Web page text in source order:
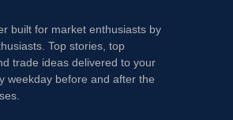
built for market enthusiasts by
Top stories, top
trade ideas delivered to your
weekday before and after the